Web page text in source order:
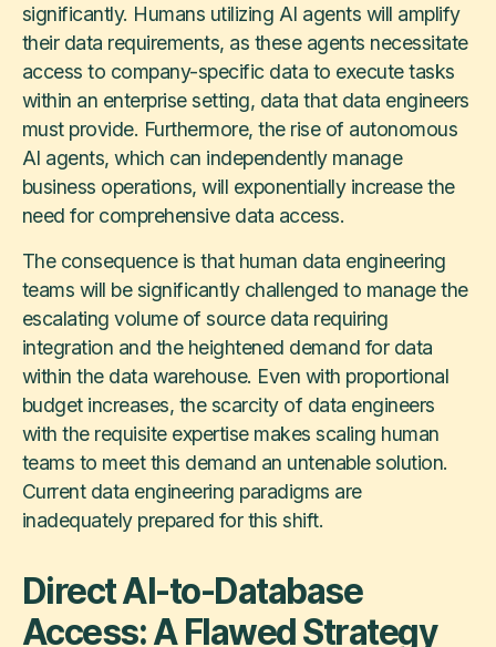
significantly. Humans utilizing AI agents will amplify
their data requirements, as these agents necessitate
access to company-specific data to execute tasks
within an enterprise setting, data that data engineers
must provide. Furthermore, the rise of autonomous
AI agents, which can independently manage
business operations, will exponentially increase the
need for comprehensive data access.
The consequence is that human data engineering
teams will be significantly challenged to manage the
escalating volume of source data requiring
integration and the heightened demand for data
within the data warehouse. Even with proportional
budget increases, the scarcity of data engineers
with the requisite expertise makes scaling human
teams to meet this demand an untenable solution.
Current data engineering paradigms are
inadequately prepared for this shift.
Direct AI-to-Database
Access: A Flawed Strategy